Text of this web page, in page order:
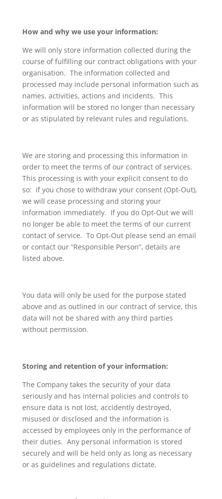
How and why we use your information:
We will only store information collected during the
course of fulfilling our contract obligations with your
organisation. The information collected and
processed may include personal information such as
names, activities, actions and incidents. This
information will be stored no longer than necessary
or as stipulated by relevant rules and regulations.
We are storing and processing this information in
order to meet the terms of our contract of services.
This processing is with your explicit consent to do
so: if you chose to withdraw your consent (Opt-Out),
we will cease processing and storing your
information immediately. If you do Opt-Out we will
no longer be able to meet the terms of our current
contact of service. To Opt-Out please send an email
or contact our “Responsible Person”, details are
listed above.
You data will only be used for the purpose stated
above and as outlined in our contract of service, this
data will not be shared with any third parties
without permission.
Storing and retention of your information:
The Company takes the security of your data
seriously and has internal policies and controls to
ensure data is not lost, accidently destroyed,
misused or disclosed and the information is
accessed by employees only in the performance of
their duties. Any personal information is stored
securely and will be held only as long as necessary
or as guidelines and regulations dictate.